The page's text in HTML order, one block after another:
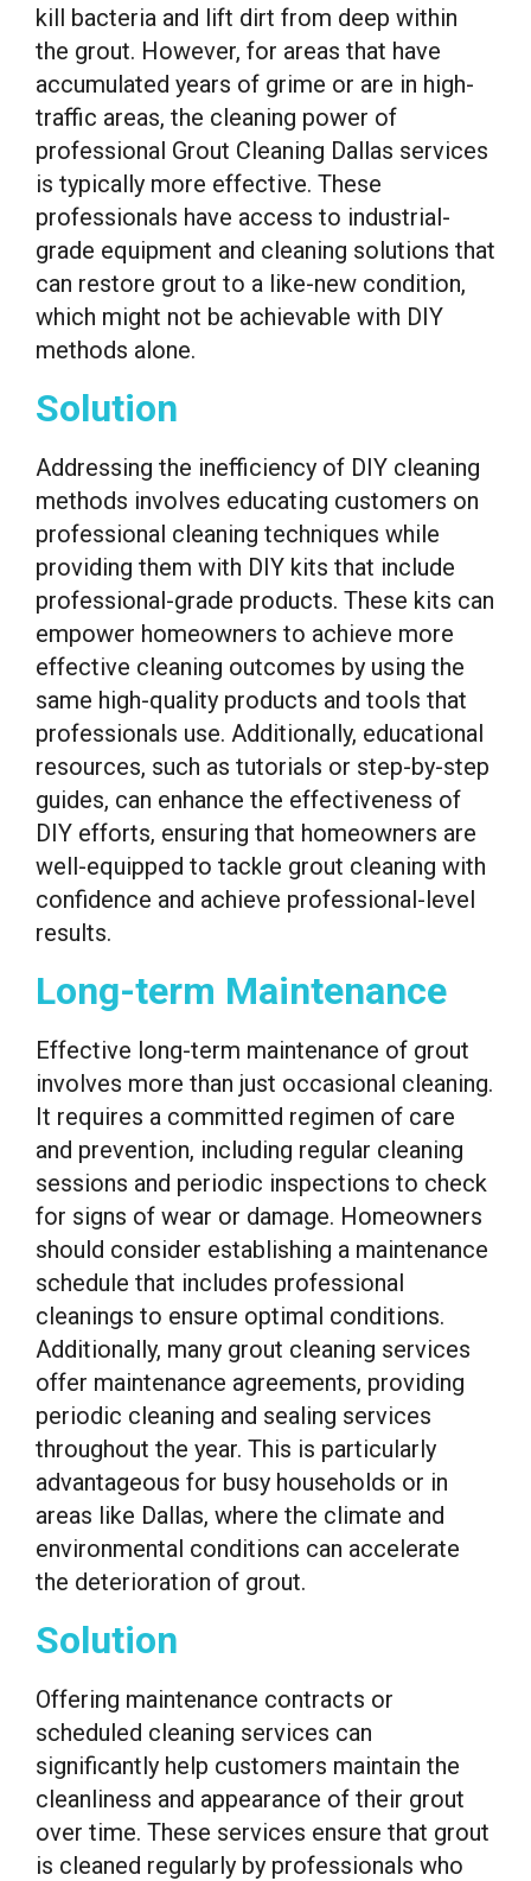
kill bacteria and lift dirt from deep within
the grout. However, for areas that have
accumulated years of grime or are in high-
traffic areas, the cleaning power of
professional Grout Cleaning Dallas services
is typically more effective. These
professionals have access to industrial-
grade equipment and cleaning solutions that
can restore grout to a like-new condition,
which might not be achievable with DIY
methods alone.
Solution
Addressing the inefficiency of DIY cleaning
methods involves educating customers on
professional cleaning techniques while
providing them with DIY kits that include
professional-grade products. These kits can
empower homeowners to achieve more
effective cleaning outcomes by using the
same high-quality products and tools that
professionals use. Additionally, educational
resources, such as tutorials or step-by-step
guides, can enhance the effectiveness of
DIY efforts, ensuring that homeowners are
well-equipped to tackle grout cleaning with
confidence and achieve professional-level
results.
Long-term Maintenance
Effective long-term maintenance of grout
involves more than just occasional cleaning.
It requires a committed regimen of care
and prevention, including regular cleaning
sessions and periodic inspections to check
for signs of wear or damage. Homeowners
should consider establishing a maintenance
schedule that includes professional
cleanings to ensure optimal conditions.
Additionally, many grout cleaning services
offer maintenance agreements, providing
periodic cleaning and sealing services
throughout the year. This is particularly
advantageous for busy households or in
areas like Dallas, where the climate and
environmental conditions can accelerate
the deterioration of grout.
Solution
Offering maintenance contracts or
scheduled cleaning services can
significantly help customers maintain the
cleanliness and appearance of their grout
over time. These services ensure that grout
is cleaned regularly by professionals who